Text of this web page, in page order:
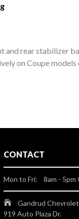
and rear stabilizer
on Coupe
CONTACT
Mon to Fri: 8am - 5pm
Gandrud Chevrolet
919 Auto Plaza Dr.